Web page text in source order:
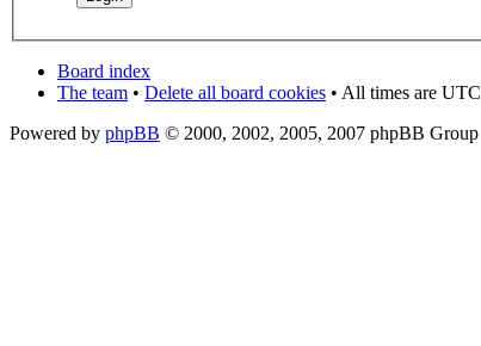
Board index
The team • Delete all board cookies • All times are UTC
Powered by phpBB © 2000, 2002, 2005, 2007 phpBB Group